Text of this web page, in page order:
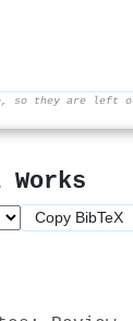
so they are left
Copy BibTeX